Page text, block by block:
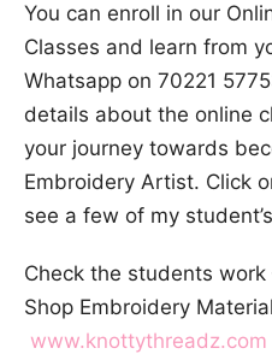
You can enroll in our
Classes and learn from
Whatsapp on 70221
details about the online
your journey towards
Embroidery Artist. Click
see a few of my
Check the students work
Shop Embroidery
www.knottythreadz.com